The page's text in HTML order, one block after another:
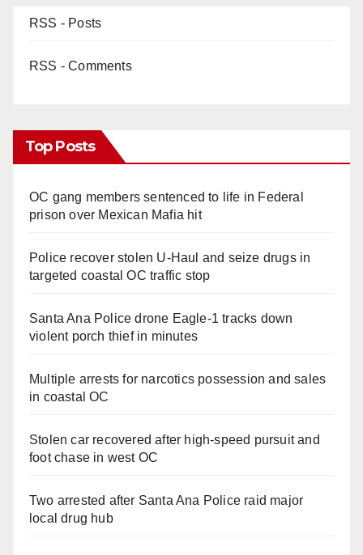
RSS - Posts
RSS - Comments
Top Posts
OC gang members sentenced to life in Federal
prison over Mexican Mafia hit
Police recover stolen U-Haul and seize drugs in
targeted coastal OC traffic stop
Santa Ana Police drone Eagle-1 tracks down
violent porch thief in minutes
Multiple arrests for narcotics possession and sales
in coastal OC
Stolen car recovered after high-speed pursuit and
foot chase in west OC
Two arrested after Santa Ana Police raid major
local drug hub